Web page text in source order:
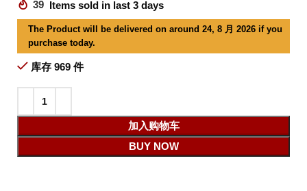
39 Items sold in last 3 days
The Product will be delivered on around 24, 8 月 2026 if you
purchase today.
库存 969 件
加入购物车
BUY NOW